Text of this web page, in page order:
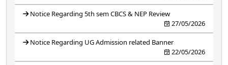
Notice Regarding 5th sem CBCS & NEP Review
27/05/2026
Notice Regarding UG Admission related Banner
22/05/2026